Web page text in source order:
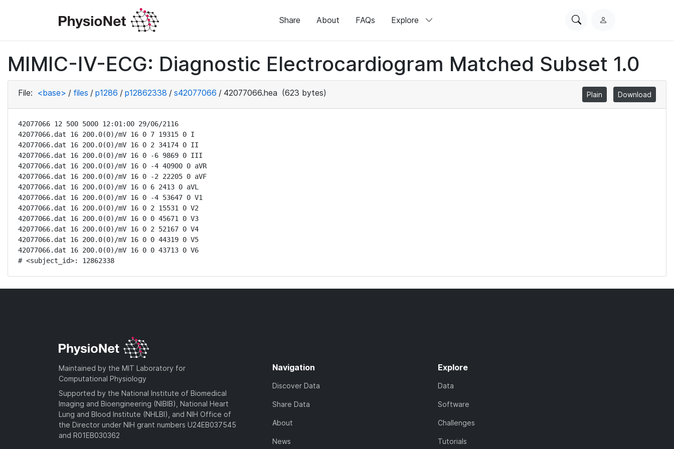
Share About FAQs Explore
SearchL
i
n
MIMIC-IV-ECG: Diagnostic Electrocardiogram Matched Subset 1.0
File: <base> / files / p1286 / p12862338 / s42077066 / 42077066.hea (623 bytes) Plain Download
42077066 12 500 5000 12:01:00 29/06/2116
42077066.dat 16 200.0(0)/mV 16 0 7 19315 0 I
42077066.dat 16 200.0(0)/mV 16 0 2 34174 0 II
42077066.dat 16 200.0(0)/mV 16 0 -6 9869 0 III
42077066.dat 16 200.0(0)/mV 16 0 -4 40900 0 aVR
42077066.dat 16 200.0(0)/mV 16 0 -2 22205 0 aVF
42077066.dat 16 200.0(0)/mV 16 0 6 2413 0 aVL
42077066.dat 16 200.0(0)/mV 16 0 -4 53647 0 V1
42077066.dat 16 200.0(0)/mV 16 0 2 15531 0 V2
42077066.dat 16 200.0(0)/mV 16 0 0 45671 0 V3
42077066.dat 16 200.0(0)/mV 16 0 2 52167 0 V4
42077066.dat 16 200.0(0)/mV 16 0 0 44319 0 V5
42077066.dat 16 200.0(0)/mV 16 0 0 43713 0 V6
# <subject_id>: 12862338
Maintained by the MIT Laboratory for
Computational Physiology
Supported by the National Institute of Biomedical
Imaging and Bioengineering (NIBIB), National Heart
Lung and Blood Institute (NHLBI), and NIH Office of
the Director under NIH grant numbers U24EB037545
and R01EB030362
Navigation
Discover Data
Share Data
About
News
Explore
Data
Software
Challenges
Tutorials